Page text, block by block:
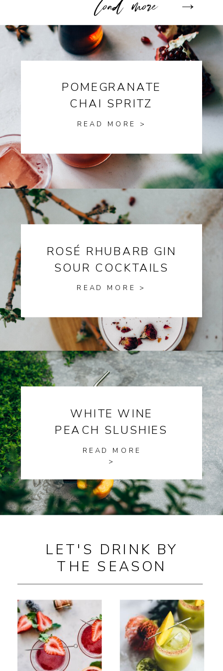
POMEGRANATE
CHAI SPRITZ
READ MORE >
ROSÉ RHUBARB GIN
SOUR COCKTAILS
READ MORE >
WHITE WINE
PEACH SLUSHIES
READ MORE
>
LET'S DRINK BY
THE SEASON